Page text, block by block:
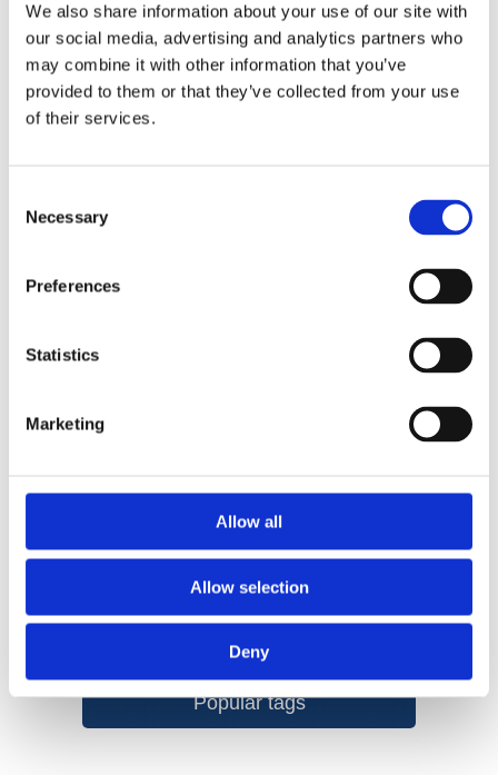
We also share information about your use of our site with
our social media, advertising and analytics partners who
may combine it with other information that you’ve
provided to them or that they’ve collected from your use
of their services.
Selection
Necessary
Preferences
Statistics
Marketing
Allow all
Allow selection
Deny
Overview Contact Us
previous PPN35Ci model with great improvements for better
performance, reliability, and comfort than ever before. It fires
It's powered by a combination of a weatherproof gas fuel cell
and a high-performing Lithium battery which allows you to work
Categories
Popular tags